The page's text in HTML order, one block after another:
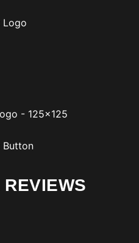
Logo
- 125x125
Button